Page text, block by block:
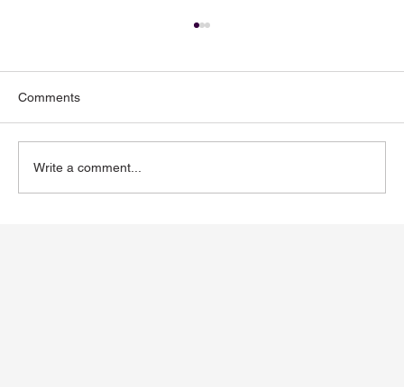
Comments
Write a comment...